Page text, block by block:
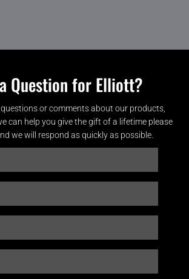
Question for Elliott?
or comments about our products,
can help you give the gift of a lifetime please
we will respond as quickly as possible.